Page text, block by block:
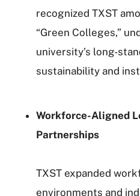
recognized TXST
“Green Colleges,”
university’s long-
sustainability and
Workforce-Aligned
Partnerships
TXST expanded
environments and